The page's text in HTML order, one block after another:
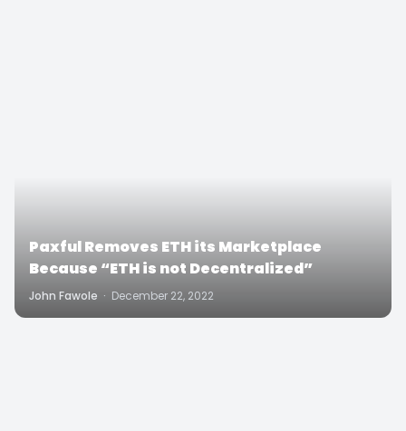
Paxful Removes ETH its Marketplace
Because “ETH is not Decentralized”
John Fawole · December 22, 2022